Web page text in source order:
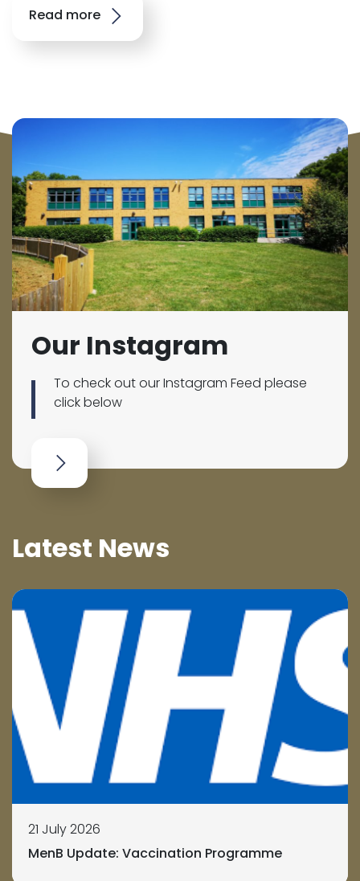
Read more
Our Instagram
To check out our Instagram Feed please
click below
Latest News
21 July 2026
MenB Update: Vaccination Programme